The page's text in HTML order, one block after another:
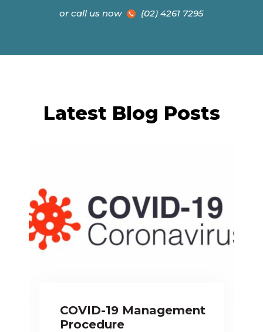
or call us now (02) 4261 7295
Latest Blog Posts
COVID-19 Management
Procedure